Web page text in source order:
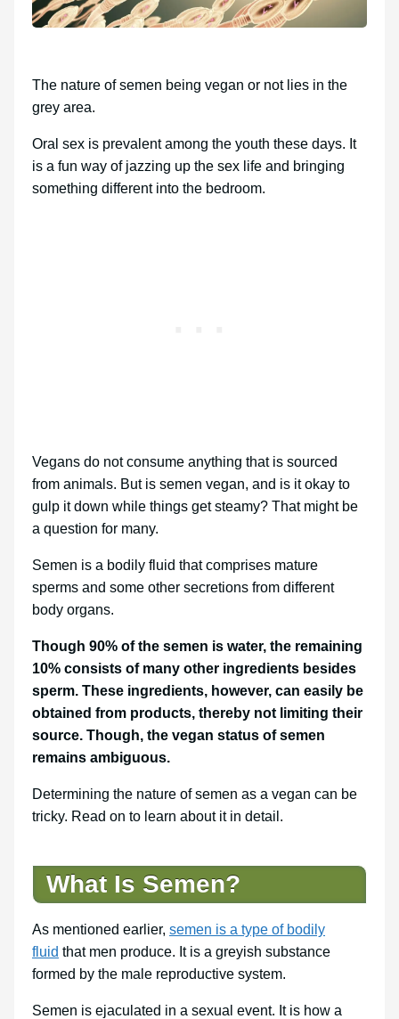
The nature of semen being vegan or not lies in the
grey area.
Oral sex is prevalent among the youth these days. It
is a fun way of jazzing up the sex life and bringing
something different into the bedroom.
Vegans do not consume anything that is sourced
from animals. But is semen vegan, and is it okay to
gulp it down while things get steamy? That might be
a question for many.
Semen is a bodily fluid that comprises mature
sperms and some other secretions from different
body organs.
Though 90% of the semen is water, the remaining
10% consists of many other ingredients besides
sperm. These ingredients, however, can easily be
obtained from products, thereby not limiting their
source. Though, the vegan status of semen
remains ambiguous.
Determining the nature of semen as a vegan can be
tricky. Read on to learn about it in detail.
What Is Semen?
As mentioned earlier, semen is a type of bodily
fluid that men produce. It is a greyish substance
formed by the male reproductive system.
Semen is ejaculated in a sexual event. It is how a